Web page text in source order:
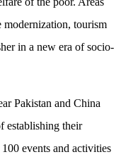
tourism
in a new era of socio-
Pakistan and China
establishing their
events and activities